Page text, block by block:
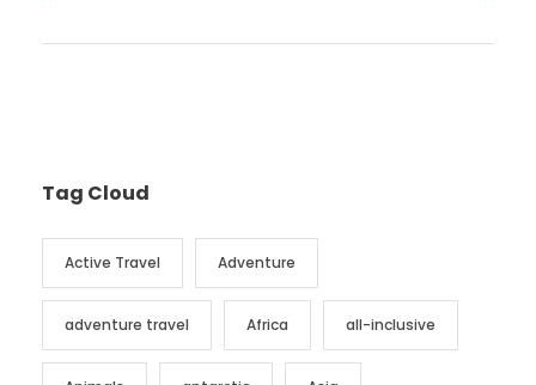
Tag Cloud
Active Travel Adventure
adventure travel Africa all-inclusive